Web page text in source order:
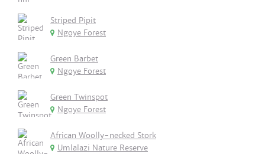
Striped Pipit
Ngoye Forest
Green Barbet
Ngoye Forest
Green Twinspot
Ngoye Forest
African Woolly-necked Stork
Umlalazi Nature Reserve